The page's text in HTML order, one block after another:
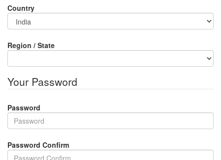
Country
Region / State
Your Password
Password
Password Confirm